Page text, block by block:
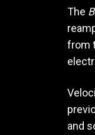
The
from
and